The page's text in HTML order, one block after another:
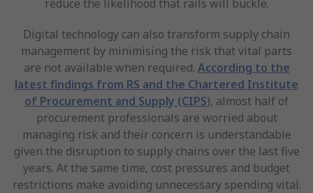
reduce the likelihood that rails will buckle.
Digital technology can also transform supply chain
management by minimising the risk that vital parts
are not available when required. According to the
latest findings from RS and the Chartered Institute
of Procurement and Supply (CIPS), almost half of
procurement professionals are worried about
managing risk and their concern is understandable
given the disruption to supply chains over the last five
years. At the same time, cost pressures and budget
restrictions make avoiding unnecessary spending vital.